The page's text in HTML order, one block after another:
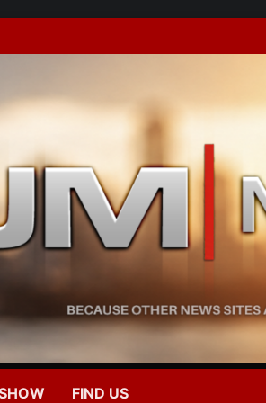
FIND US